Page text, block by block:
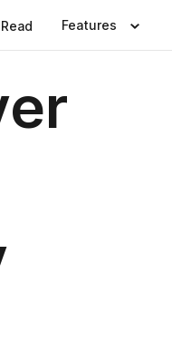
Read Features